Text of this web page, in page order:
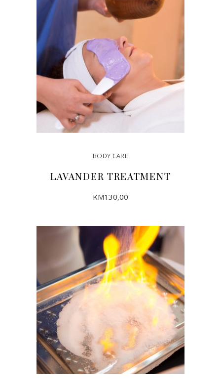
BODY CARE
LAVANDER TREATMENT
KM130,00
ADD TO CART